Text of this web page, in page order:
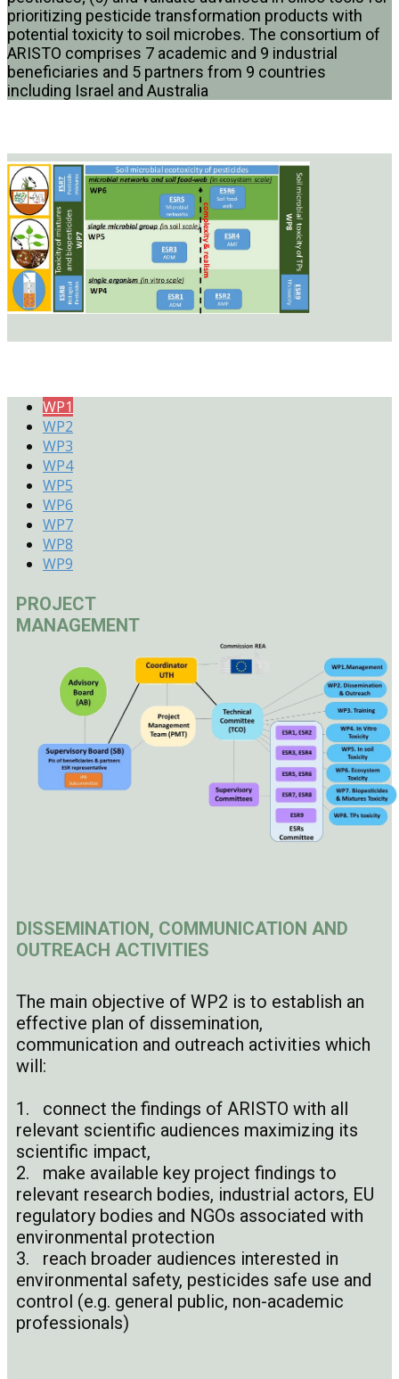
prioritizing pesticide transformation products with
potential toxicity to soil microbes. The consortium of
ARISTO comprises 7 academic and 9 industrial
beneficiaries and 5 partners from 9 countries
including Israel and Australia
WP1
WP2
WP3
WP4
WP5
WP6
WP7
WP8
WP9
PROJECT
MANAGEMENT
DISSEMINATION, COMMUNICATION AND
OUTREACH ACTIVITIES
The main objective of WP2 is to establish an
effective plan of dissemination,
communication and outreach activities which
will:
1. connect the findings of ARISTO with all
relevant scientific audiences maximizing its
scientific impact,
2. make available key project findings to
relevant research bodies, industrial actors, EU
regulatory bodies and NGOs associated with
environmental protection
3. reach broader audiences interested in
environmental safety, pesticides safe use and
control (e.g. general public, non-academic
professionals)